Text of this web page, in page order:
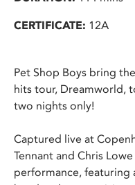
CERTIFICATE: 12A
Pet Shop Boys bring
hits tour, Dreamworld,
two nights only!
Captured live at
Tennant and Chris
performance, featuring